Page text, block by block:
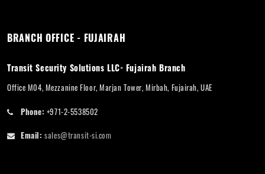
BRANCH OFFICE - FUJAIRAH
Transit Security Solutions LLC- Fujairah Branch
Office M04, Mezzanine Floor, Marjan Tower, Mirbah, Fujairah, UAE
Phone: +971-2-5538502
Email: sales@transit-si.com